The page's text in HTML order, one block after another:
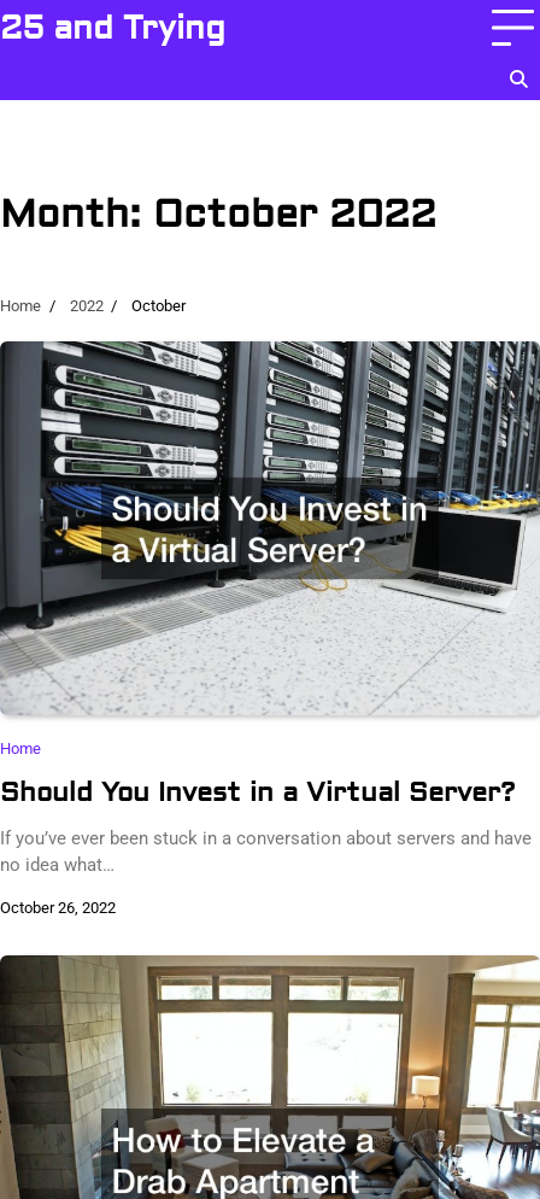
Skip
to
25 and Trying
Month: October 2022
Home 2022 October
Home
Should You Invest in a Virtual Server?
If you’ve ever been stuck in a conversation about servers and have
no idea what…
October 26, 2022